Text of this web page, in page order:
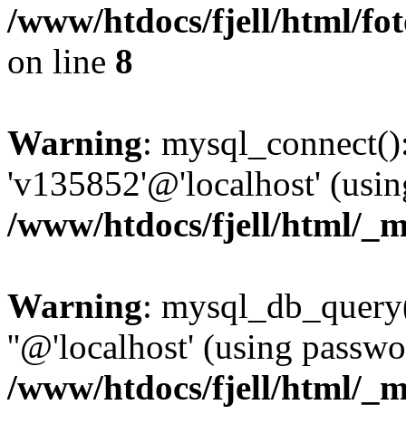
/www/htdocs/fjell/html/
on line 8
Warning:
'v135852'@'localhost'
/www/htdocs/fjell/html/
Warning:
''@'localhost' (using
/www/htdocs/fjell/html/